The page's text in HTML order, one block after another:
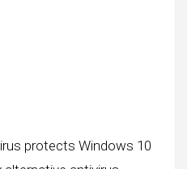
protects Windows 10